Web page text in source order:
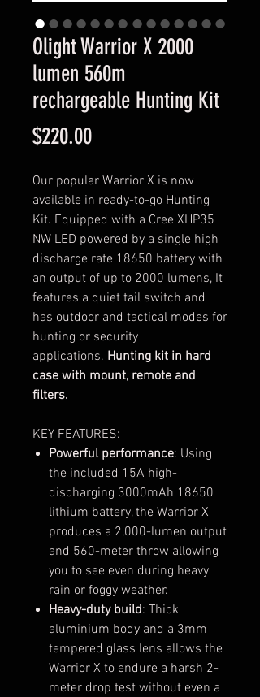
Olight Warrior X 2000
lumen 560m
rechargeable Hunting Kit
$220.00Price
Our popular Warrior X is now
available in ready-to-go Hunting
Kit. Equipped with a Cree XHP35
NW LED powered by a single high
discharge rate 18650 battery with
an output of up to 2000 lumens, It
features a quiet tail switch and
has outdoor and tactical modes for
hunting or security
applications. Hunting kit in hard
case with mount, remote and
filters.
KEY FEATURES:
Powerful performance: Using
the included 15A high-
discharging 3000mAh 18650
lithium battery, the Warrior X
produces a 2,000-lumen output
and 560-meter throw allowing
you to see even during heavy
rain or foggy weather.
Heavy-duty build: Thick
aluminium body and a 3mm
tempered glass lens allows the
Warrior X to endure a harsh 2-
meter drop test without even a